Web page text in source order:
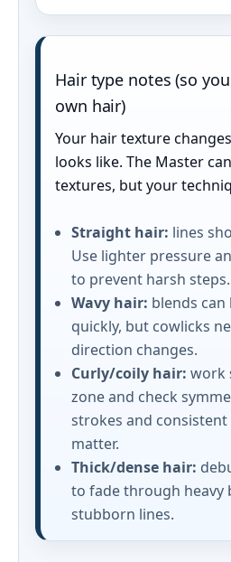
Hair type notes (so
own hair)
Your hair texture
looks like. The Master
textures, but your
Straight hair: lines
Use lighter pressure
to prevent harsh steps.
Wavy hair: blends
quickly, but cowlicks
direction changes.
Curly/coily hair: work
zone and check
strokes and
matter.
Thick/dense hair:
to fade through heavy
stubborn lines.